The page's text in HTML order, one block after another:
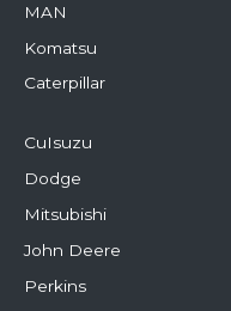
MAN
Komatsu
Caterpillar
CuIsuzu
Dodge
Mitsubishi
John Deere
Perkins